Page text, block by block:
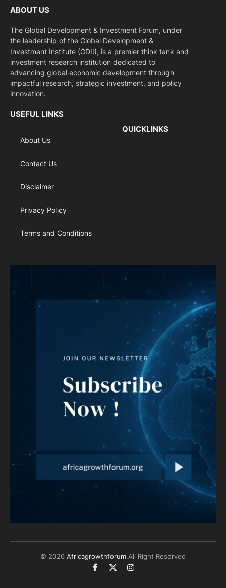
ABOUT US
The Global Development & Investment Forum, under
the leadership of the Global Development &
Investment Institute (GDII), is a premier think tank and
investment research institution dedicated to
advancing global economic development through
impactful research, strategic investment, and policy
innovation.
USEFUL LINKS
About Us
Contact Us
Disclaimer
Privacy Policy
Terms and Conditions
QUICKLINKS
© 2026 Africagrowthforum.All Right Reserved
Facebook
X
Instagram